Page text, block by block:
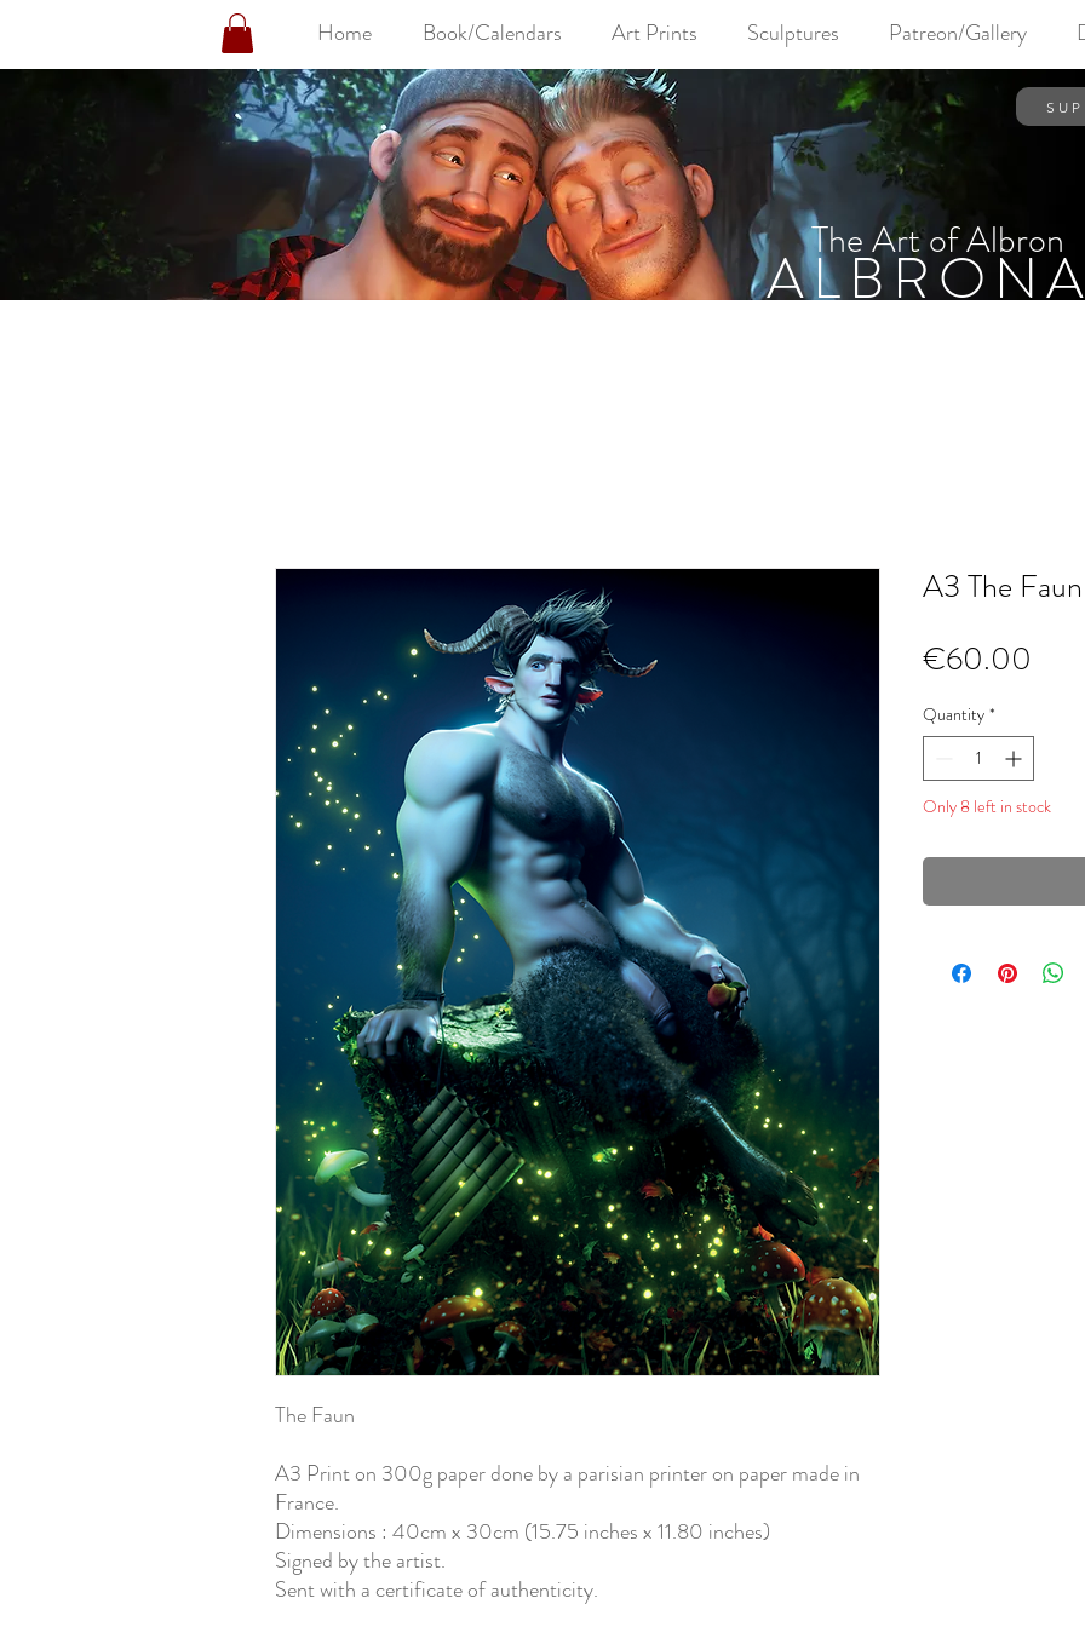
Home Book/Calendars Art Prints Sculptures Patreon/Gallery
The Faun
A3 Print on 300g paper done by a parisian printer on paper made in
France.
Dimensions : 40cm x 30cm (15.75 inches x 11.80 inches)
Signed by the artist.
Sent with a certificate of authenticity.
A3 The Faun
€60.00
Quantity *
Only 8 left in stock
The Art of Albron